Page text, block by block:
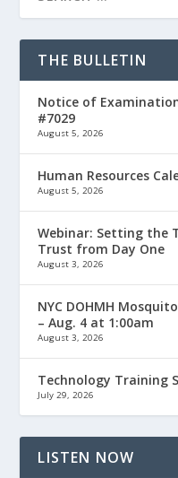
THE BULLETIN
Notice of
#7029
August 5, 2026
Human Resources
August 5, 2026
Webinar: Setting the
Trust from Day One
August 3, 2026
NYC DOHMH
– Aug. 4 at 1:00am
August 3, 2026
Technology Training
July 29, 2026
LISTEN NOW